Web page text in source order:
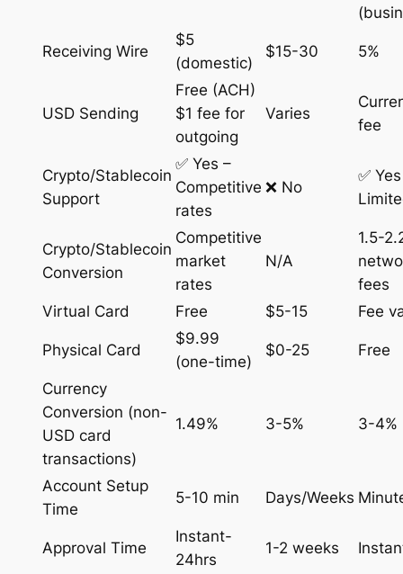
Receiving Wire
$5
(domestic)
$15-30 5%
USD Sending
Free (ACH)
$1 fee for
outgoing
Varies
fee
Crypto/Stablecoin
Support
✅ Yes –
Competitive
rates
❌ No
✅
Crypto/Stablecoin
Conversion
Competitive
market
rates
N/A
1.5-
fees
Virtual Card
Free $5-15 Fee
Physical Card
$9.99
(one-time)
$0-25 Free
Currency
Conversion (non-
USD card
transactions)
1.49% 3-5% 3-4%
Account Setup
Time
5-10 min Days/Weeks
Approval Time
Instant-
24hrs
1-2 weeks